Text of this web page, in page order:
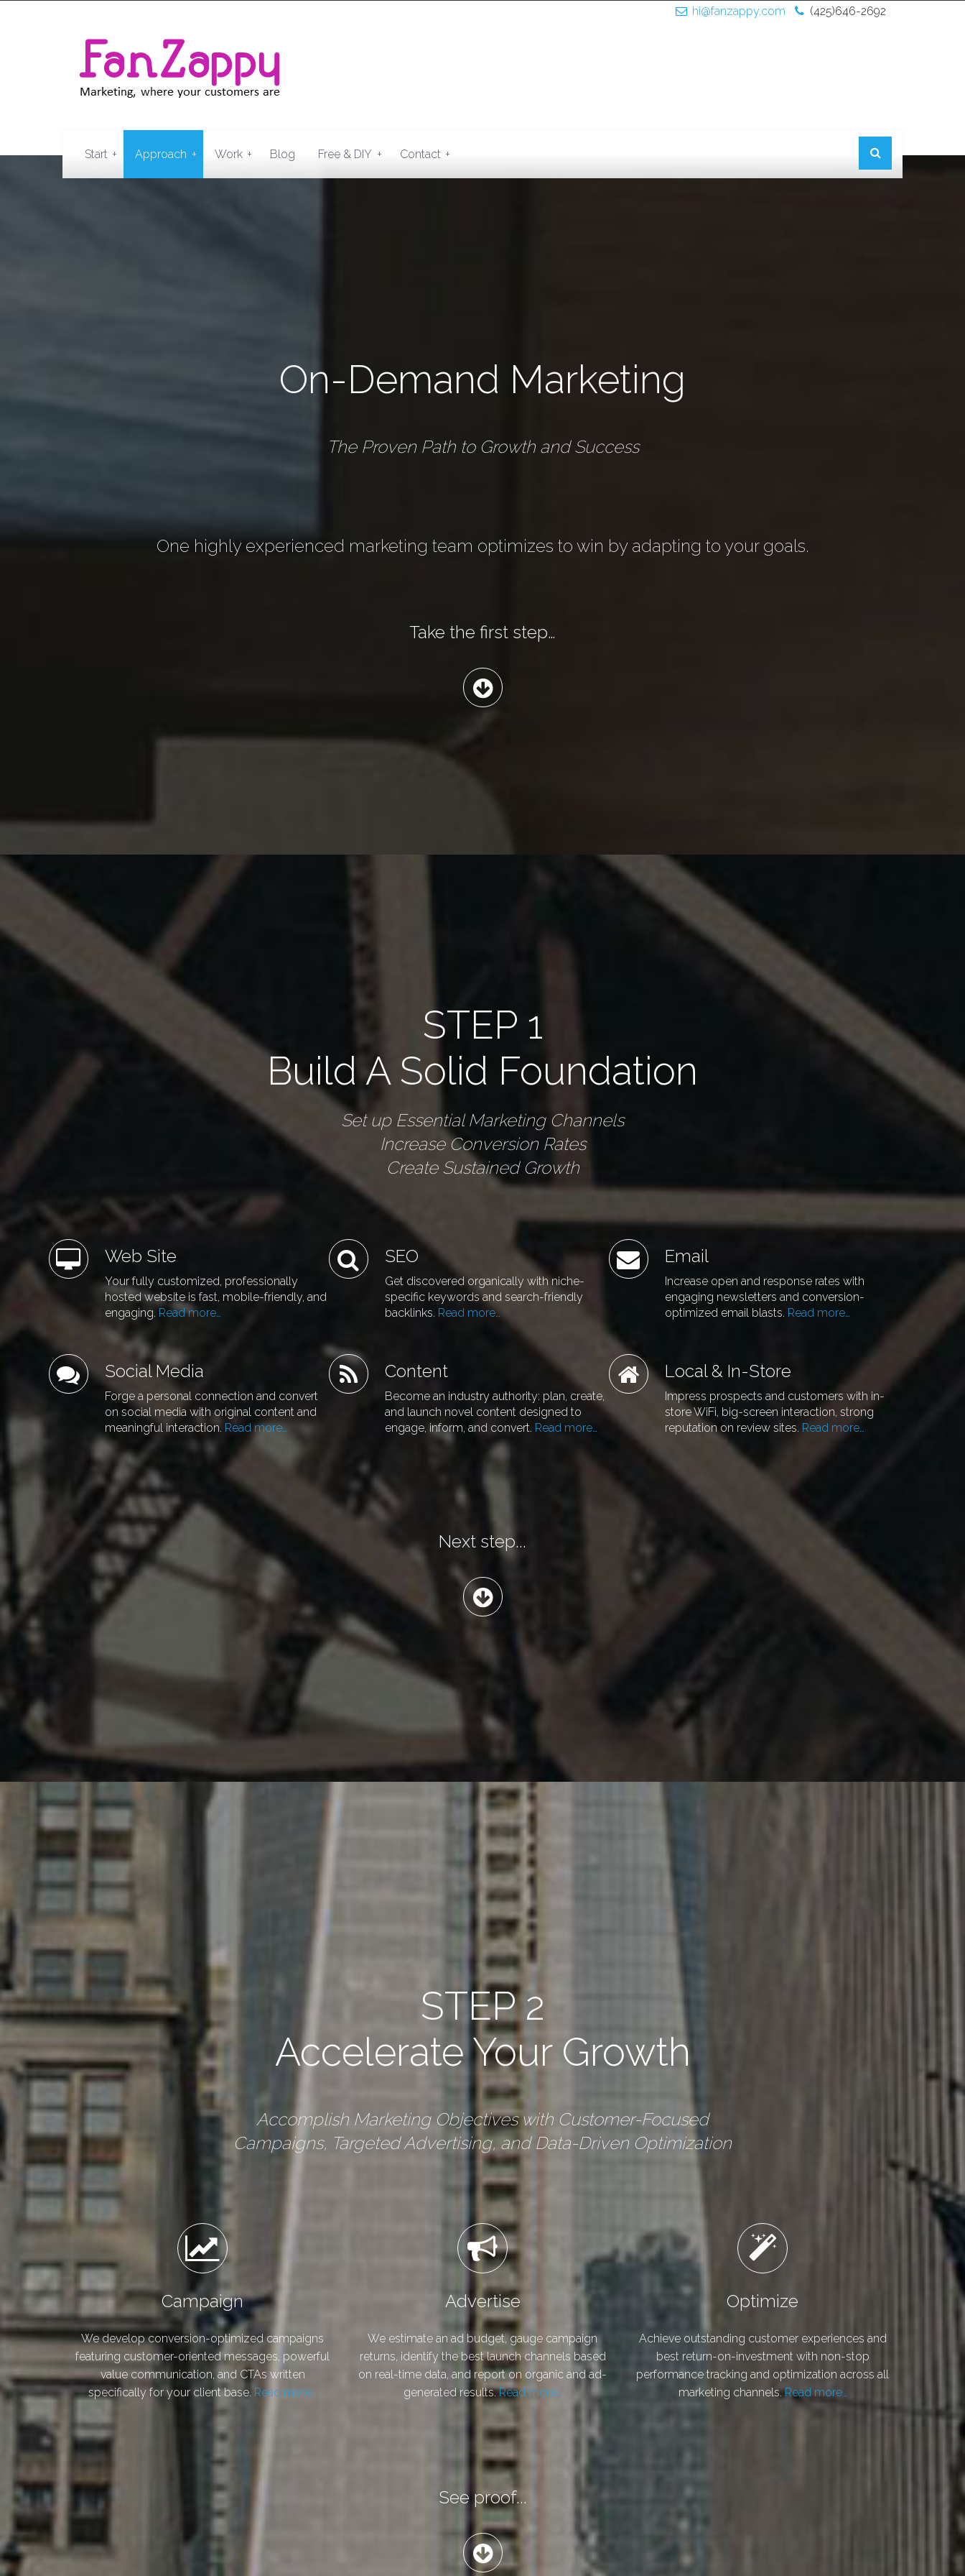
hi@fanzappy.com (425)646-2692
Start + Approach + Work + Blog Free & DIY + Contact +
On-Demand Marketing
The Proven Path to Growth and Success
One highly experienced marketing team optimizes to win by adapting to your goals.
Take the first step…
STEP 1
Build A Solid Foundation
Set up Essential Marketing Channels
Increase Conversion Rates
Create Sustained Growth
Web Site
Your fully customized, professionally
hosted website is fast, mobile-friendly, and
engaging. Read more…
Social Media
Forge a personal connection and convert
on social media with original content and
meaningful interaction. Read more…
SEO
Get discovered organically with niche-
specific keywords and search-friendly
backlinks. Read more…
Content
Become an industry authority: plan, create,
and launch novel content designed to
engage, inform, and convert. Read more…
Next step...
Email
Increase open and response rates with
engaging newsletters and conversion-
optimized email blasts. Read more…
Local & In-Store
Impress prospects and customers with in-
store WiFi, big-screen interaction, strong
reputation on review sites. Read more…
STEP 2
Accelerate Your Growth
Accomplish Marketing Objectives with Customer-Focused
Campaigns, Targeted Advertising, and Data-Driven Optimization
Campaign
We develop conversion-optimized campaigns
featuring customer-oriented messages, powerful
value communication, and CTAs written
specifically for your client base. Read more…
Advertise
We estimate an ad budget, gauge campaign
returns, identify the best launch channels based
on real-time data, and report on organic and ad-
generated results.Read more…
Optimize
Achieve outstanding customer experiences and
best return-on-investment with non-stop
performance tracking and optimization across all
marketing channels.Read more…
See proof...